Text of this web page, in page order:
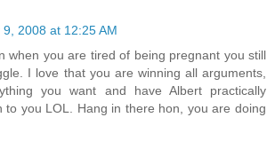
9, 2008 at 12:25 AM
when you are tired of being pregnant you still
I love that you are winning all arguments,
you want and have Albert practically
to you LOL. Hang in there hon, you are doing